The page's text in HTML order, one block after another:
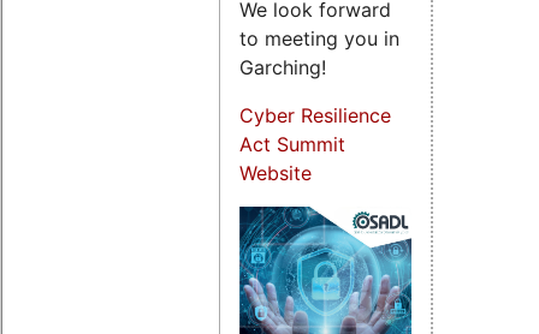
We look forward
to meeting you in
Garching!
Cyber Resilience
Act Summit
Website